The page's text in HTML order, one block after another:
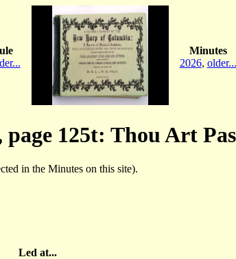
Minutes
2026, older...
page 125t: Thou Art
in the Minutes on this site).
Led at...